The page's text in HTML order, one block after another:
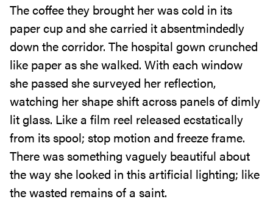
The coffee they brought her was cold in its
paper cup and she carried it absentmindedly
down the corridor. The hospital gown crunched
like paper as she walked. With each window
she passed she surveyed her reflection,
watching her shape shift across panels of dimly
lit glass. Like a film reel released ecstatically
from its spool; stop motion and freeze frame.
There was something vaguely beautiful about
the way she looked in this artificial lighting; like
the wasted remains of a saint.